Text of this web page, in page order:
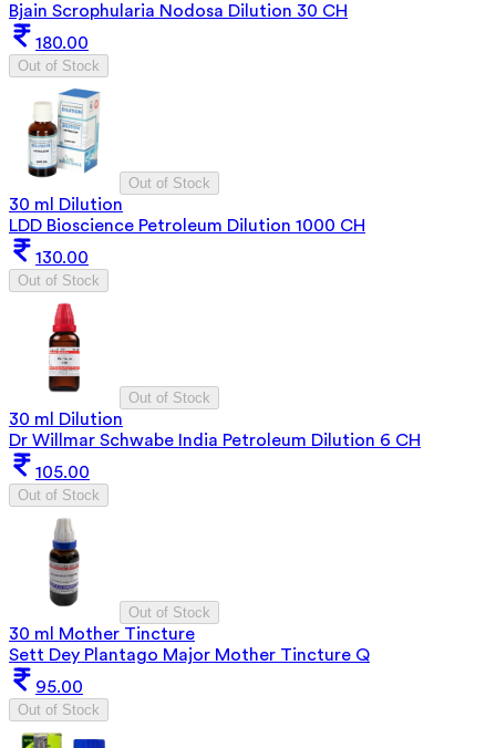
Bjain Scrophularia Nodosa Dilution 30 CH
180.00
Out of Stock
Out of Stock
30 ml Dilution
LDD Bioscience Petroleum Dilution 1000 CH
130.00
Out of Stock
Out of Stock
30 ml Dilution
Dr Willmar Schwabe India Petroleum Dilution 6 CH
105.00
Out of Stock
Out of Stock
30 ml Mother Tincture
Sett Dey Plantago Major Mother Tincture Q
95.00
Out of Stock